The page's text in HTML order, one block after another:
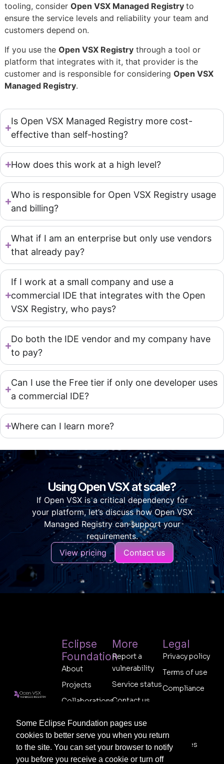
Some Eclipse Foundation pages use
cookies to better serve you when you return
to the site. You can set your browser to notify
you before you receive a cookie or turn off
tooling, consider Open VSX Managed Registry to
ensure the service levels and reliability your team and
customers depend on.
If you use the Open VSX Registrythrough a tool or
platform that integrates with it, that provider is the
customer and is responsible for considering Open VSX
Managed Registry.
Is Open VSX Managed Registry more cost-
effective than self-hosting?
How does this work at a high level?
Who is responsible for Open VSX Registry usage
and billing?
What if I am an enterprise but only use vendors
that already pay?
If I work at a small company and use a
commercial IDE that integrates with the Open
VSX Registry, who pays?
Do both the IDE vendor and my company have
to pay?
Can I use the Free tier if only one developer uses
a commercial IDE?
Where can I learn more?
Using Open VSX at scale?
If Open VSX is a critical dependency for
your platform, let’s discuss how Open VSX
Managed Registry can support your
requirements.
View pricing
Contact us
socials:
Eclipse
Foundation
About
Projects
Collaborations
Sponsor
Legal
Privacy policy
Terms of use
Compliance
Legal
resources
More
Report a
vulnerability
Service status
Contact us